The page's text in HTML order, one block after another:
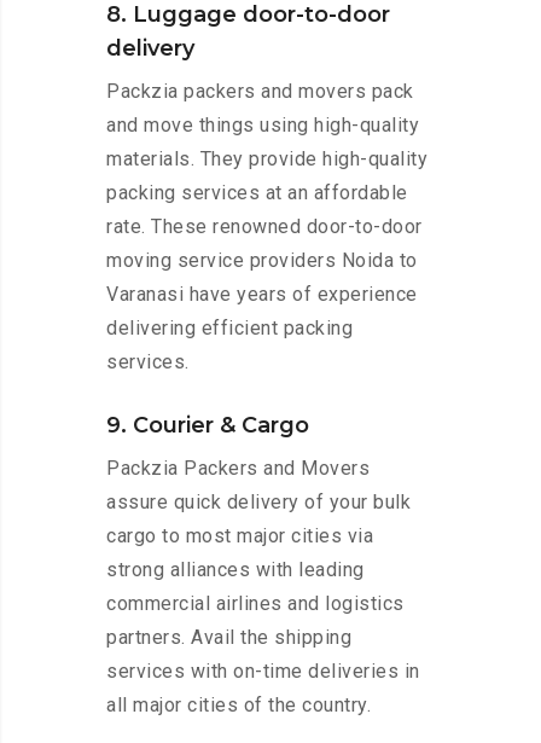
8. Luggage door-to-door
delivery
Packzia packers and movers pack
and move things using high-quality
materials. They provide high-quality
packing services at an affordable
rate. These renowned door-to-door
moving service providers Noida to
Varanasi have years of experience
delivering efficient packing
services.
9. Courier & Cargo
Packzia Packers and Movers
assure quick delivery of your bulk
cargo to most major cities via
strong alliances with leading
commercial airlines and logistics
partners. Avail the shipping
services with on-time deliveries in
all major cities of the country.